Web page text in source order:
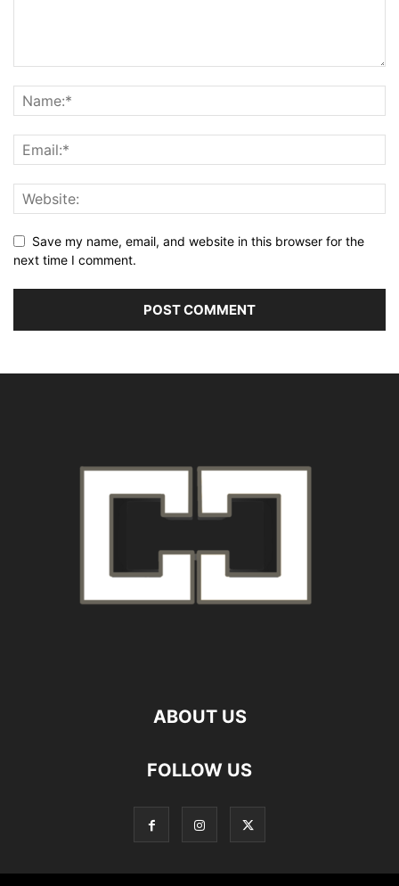
Save my name, email, and website in this browser for the
next time I comment.
ABOUT US
FOLLOW US